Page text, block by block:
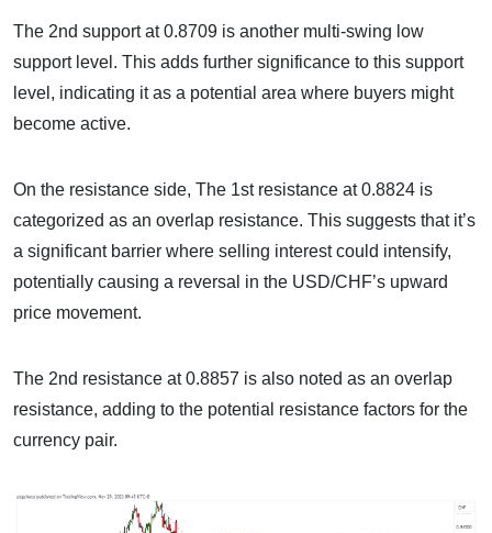
The 2nd support at 0.8709 is another multi-swing low
support level. This adds further significance to this support
level, indicating it as a potential area where buyers might
become active.
On the resistance side, The 1st resistance at 0.8824 is
categorized as an overlap resistance. This suggests that it’s
a significant barrier where selling interest could intensify,
potentially causing a reversal in the USD/CHF’s upward
price movement.
The 2nd resistance at 0.8857 is also noted as an overlap
resistance, adding to the potential resistance factors for the
currency pair.